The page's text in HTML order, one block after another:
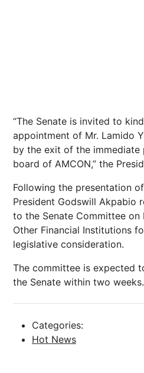
“The Senate is invited to
appointment of Mr. Lamido
by the exit of the immediate
board of AMCON,” the
Following the presentation
President Godswill Akpabio
to the Senate Committee on
Other Financial Institutions
legislative consideration.
The committee is expected
the Senate within two weeks.
Categories:
Hot News